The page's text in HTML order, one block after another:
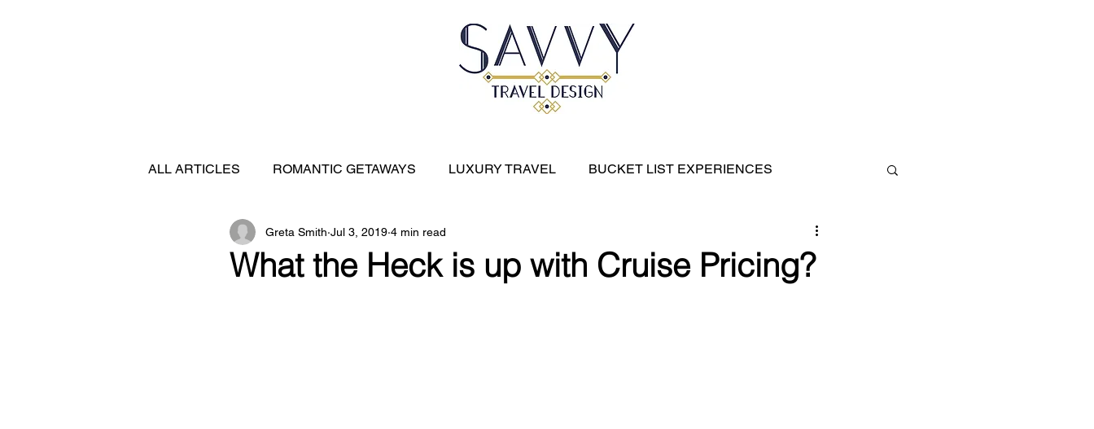
ALL ARTICLES ROMANTIC GETAWAYS LUXURY TRAVEL BUCKET LIST EXPERIENCES
FEATURED DESTINATIONS River Cruises
What the Heck is up with Cruise Pricing?
Greta Smith Jul 3, 2019 4 min read